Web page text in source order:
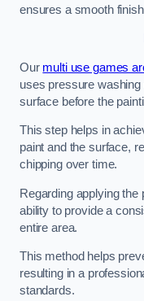
ensures a smooth
Our multi use games
uses pressure
surface before the
This step helps in
paint and the surface,
chipping over time.
Regarding applying
ability to provide a
entire area.
This method helps
resulting in a
standards.